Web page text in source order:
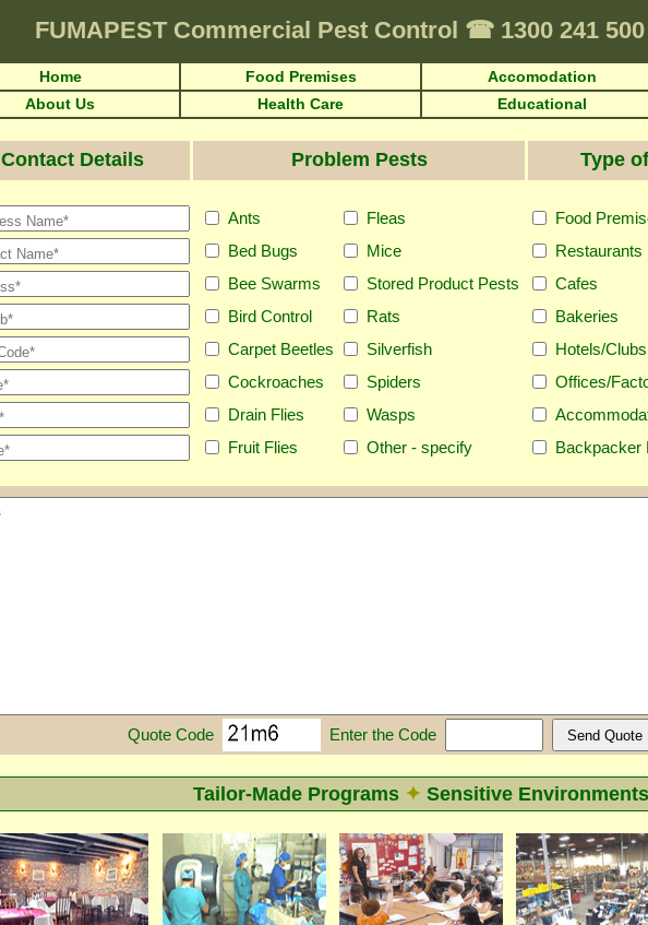
FUMAPEST Commercial Pest Control ☎ 1300 241
Home Food Premises Accomodation
About Us Health Care Educational
Contact Details Problem Pests Type
Ants
Fleas
Bed Bugs
Mice
Bee Swarms
Stored Product Pests
Bird Control
Rats
Carpet Beetles
Silverfish
Cockroaches
Spiders
Drain Flies
Wasps
Fruit Flies
Other - specify
Food
Restaurants
Cafes
Bakeries
Hotels/Clubs
Offices/
Backpacker
Quote Code Enter the Code
Tailor-Made Programs ✦ Sensitive Environments